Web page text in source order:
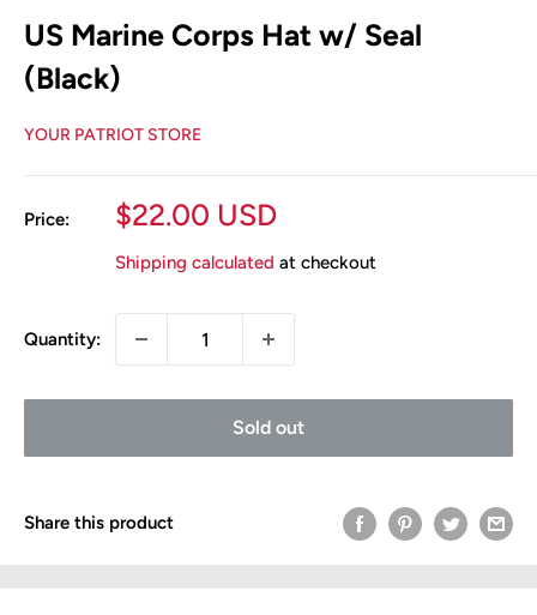
US Marine Corps Hat w/ Seal
(Black)
YOUR PATRIOT STORE
Price:
Sale
$22.00 USD
Shipping calculated at checkout
Quantity:
Sold out
Share this product